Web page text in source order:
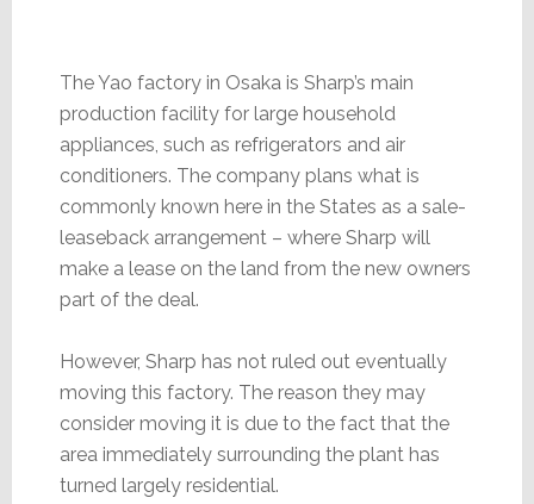
The Yao factory in Osaka is Sharp’s main
production facility for large household
appliances, such as refrigerators and air
conditioners. The company plans what is
commonly known here in the States as a sale-
leaseback arrangement – where Sharp will
make a lease on the land from the new owners
part of the deal.
However, Sharp has not ruled out eventually
moving this factory. The reason they may
consider moving it is due to the fact that the
area immediately surrounding the plant has
turned largely residential.